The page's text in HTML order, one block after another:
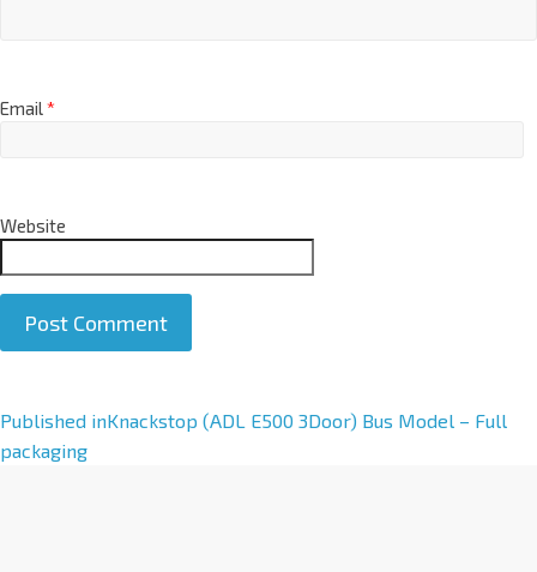
Email*
Website
A
l
Published inKnackstop (ADL E500 3Door) Bus Model – Full
packaging